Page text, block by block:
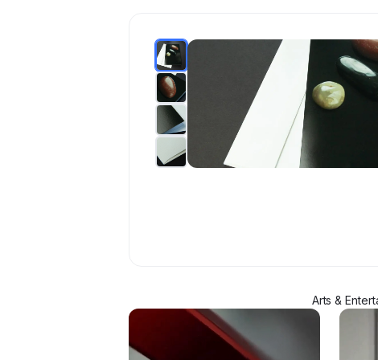
Arts &